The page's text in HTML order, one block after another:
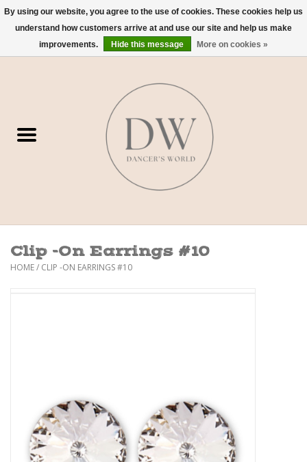
0 Items - $0.00
Dancewear
Nude Bra
Studio Dress Codes
Clip -On Earrings #10
HOME/ CLIP -ON EARRINGS #10
By using our website, you agree to the use of cookies. These cookies help us
understand how customers arrive at and use our site and help us make
improvements.
Hide this message More on cookies »